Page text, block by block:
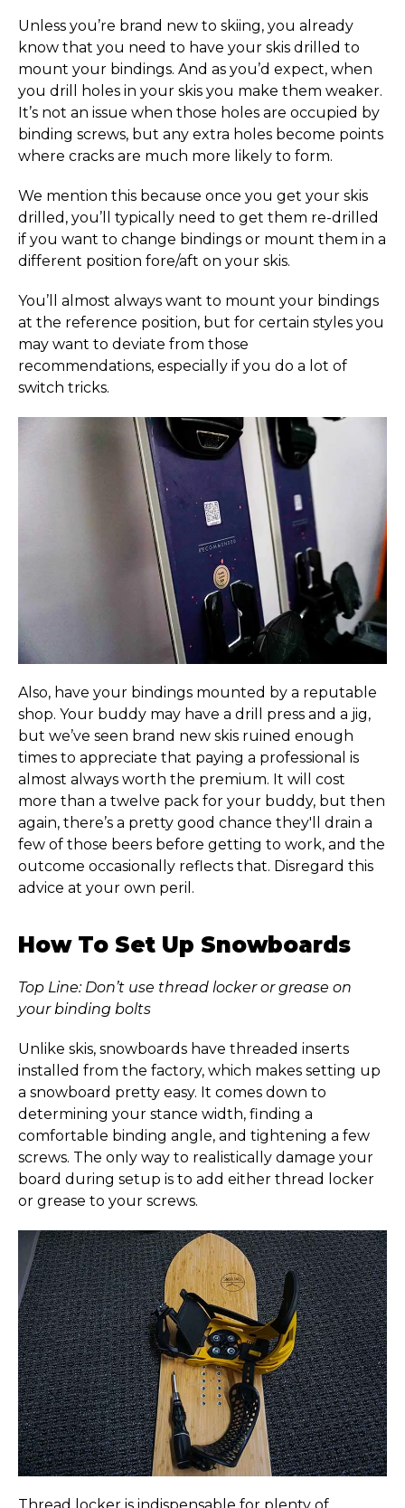
Unless you’re brand new to skiing, you already
know that you need to have your skis drilled to
mount your bindings. And as you’d expect, when
you drill holes in your skis you make them weaker.
It’s not an issue when those holes are occupied by
binding screws, but any extra holes become points
where cracks are much more likely to form.
We mention this because once you get your skis
drilled, you’ll typically need to get them re-drilled
if you want to change bindings or mount them in a
different position fore/aft on your skis.
You’ll almost always want to mount your bindings
at the reference position, but for certain styles you
may want to deviate from those
recommendations, especially if you do a lot of
switch tricks.
Also, have your bindings mounted by a reputable
shop. Your buddy may have a drill press and a jig,
but we’ve seen brand new skis ruined enough
times to appreciate that paying a professional is
almost always worth the premium. It will cost
more than a twelve pack for your buddy, but then
again, there’s a pretty good chance they'll drain a
few of those beers before getting to work, and the
outcome occasionally reflects that. Disregard this
advice at your own peril.
How To Set Up Snowboards
Top Line: Don’t use thread locker or grease on
your binding bolts
Unlike skis, snowboards have threaded inserts
installed from the factory, which makes setting up
a snowboard pretty easy. It comes down to
determining your stance width, finding a
comfortable binding angle, and tightening a few
screws. The only way to realistically damage your
board during setup is to add either thread locker
or grease to your screws.